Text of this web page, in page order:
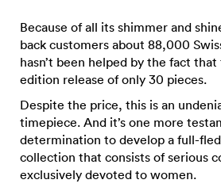
Because of all its shimmer and
back customers about 88,000
hasn’t been helped by the fact
edition release of only 30 pieces.
Despite the price, this is an
timepiece. And it’s one more
determination to develop a full-
collection that consists of serious
exclusively devoted to women.